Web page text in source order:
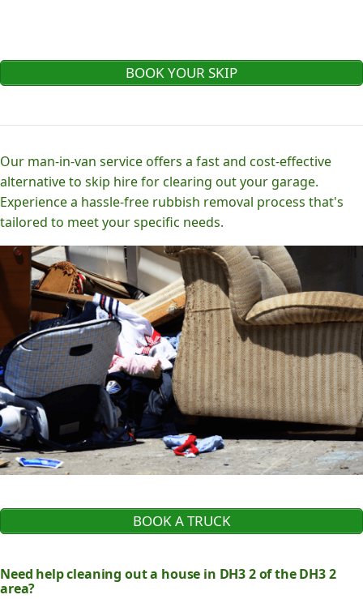
BOOK YOUR SKIP
Our man-in-van service offers a fast and cost-effective
alternative to skip hire for clearing out your garage.
Experience a hassle-free rubbish removal process that's
tailored to meet your specific needs.
BOOK A TRUCK
Need help cleaning out a house in DH3 2 of the DH3 2
area?